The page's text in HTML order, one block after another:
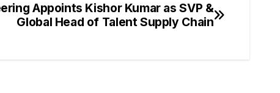
Appoints Kishor Kumar as SVP &
Global Head of Talent Supply Chain